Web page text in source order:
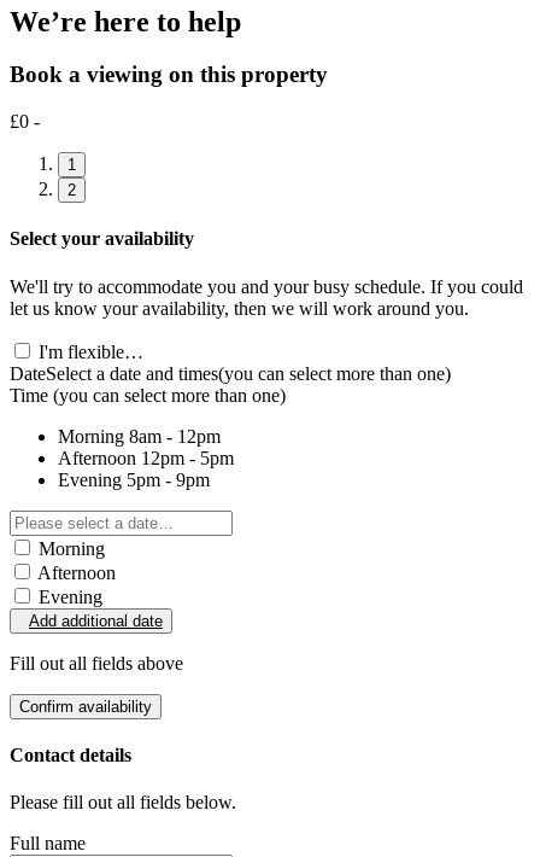
We’re here to help
Book a viewing on this property
£0 -
1
2
Select your availability
We'll try to accommodate you and your busy schedule. If you could
let us know your availability, then we will work around you.
I'm flexible…
DateSelect a date and times(you can select more than one)
Time (you can select more than one)
Morning 8am - 12pm
Afternoon 12pm - 5pm
Evening 5pm - 9pm
Morning
Afternoon
Evening
Add additional date
Fill out all fields above
Confirm availability
Contact details
Please fill out all fields below.
Full name